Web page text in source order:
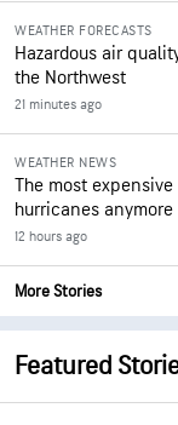
WEATHER FORECASTS
Hazardous air
the Northwest
21 minutes ago
WEATHER NEWS
The most
hurricanes anymore
12 hours ago
More Stories
Featured